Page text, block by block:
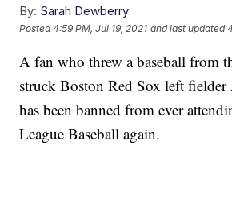
By: Sarah Dewberry
Posted4:59 PM, Jul 19, 2021 and last updated
A fan who threw a baseball from
struck Boston Red Sox left
has been banned from ever
League Baseball again.